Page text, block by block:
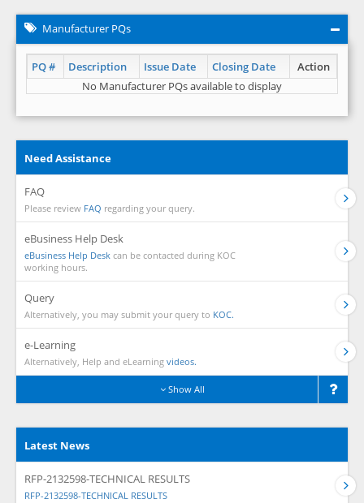
Manufacturer PQs
PQ # Description Issue Date Closing Date
Action
No Manufacturer PQs available to display
Need Assistance
FAQ
Please review FAQ regarding your query.
eBusiness Help Desk
eBusiness Help Desk can be contacted during KOC
working hours.
Query
Alternatively, you may submit your query to KOC.
e-Learning
Alternatively, Help and eLearning videos.
Show All
Latest News
RFP-2132598-TECHNICAL RESULTS
RFP-2132598-TECHNICAL RESULTS